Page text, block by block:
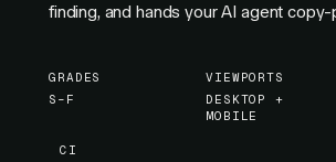
finding, and hands your AI agent
GRADES
S–F
VIEWPORTS
DESKTOP +
MOBILE
CI